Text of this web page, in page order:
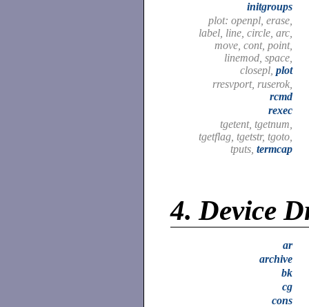
initgroups
plot: openpl, erase,
label, line, circle, arc,
move, cont, point,
linemod, space,
closepl, plot
rresvport, ruserok,
rcmd
rexec
tgetent, tgetnum,
tgetflag, tgetstr, tgoto,
tputs, termcap
4. Device
ar
archive
bk
cg
cons